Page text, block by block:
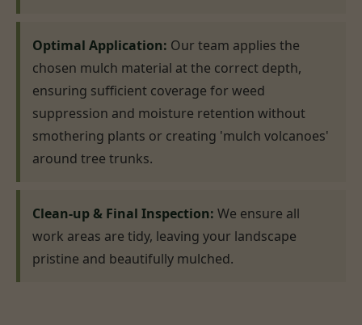
Optimal Application: Our team applies the
chosen mulch material at the correct depth,
ensuring sufficient coverage for weed
suppression and moisture retention without
smothering plants or creating 'mulch volcanoes'
around tree trunks.
Clean-up & Final Inspection: We ensure all
work areas are tidy, leaving your landscape
pristine and beautifully mulched.